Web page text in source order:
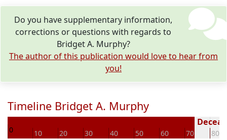
Do you have supplementary information,
corrections or questions with regards to
Bridget A. Murphy?
The author of this publication would love to hear from
you!
Timeline Bridget A. Murphy
0 10 20 30 40 50 60 70 80